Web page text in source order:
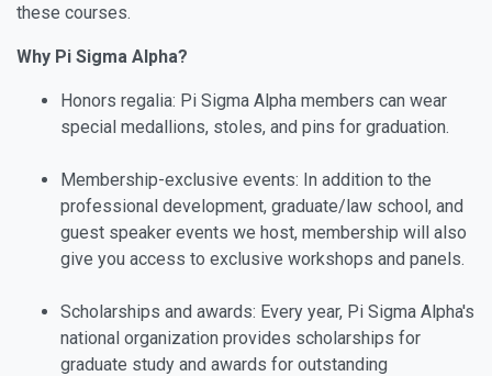
these courses.
Why Pi Sigma Alpha?
Honors regalia: Pi Sigma Alpha members can wear
special medallions, stoles, and pins for graduation.
Membership-exclusive events: In addition to the
professional development, graduate/law school, and
guest speaker events we host, membership will also
give you access to exclusive workshops and panels.
Scholarships and awards: Every year, Pi Sigma Alpha's
national organization provides scholarships for
graduate study and awards for outstanding